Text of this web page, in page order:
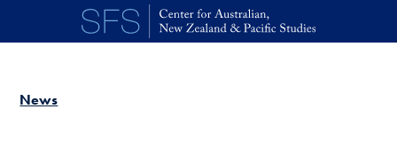
Skip to main content
News